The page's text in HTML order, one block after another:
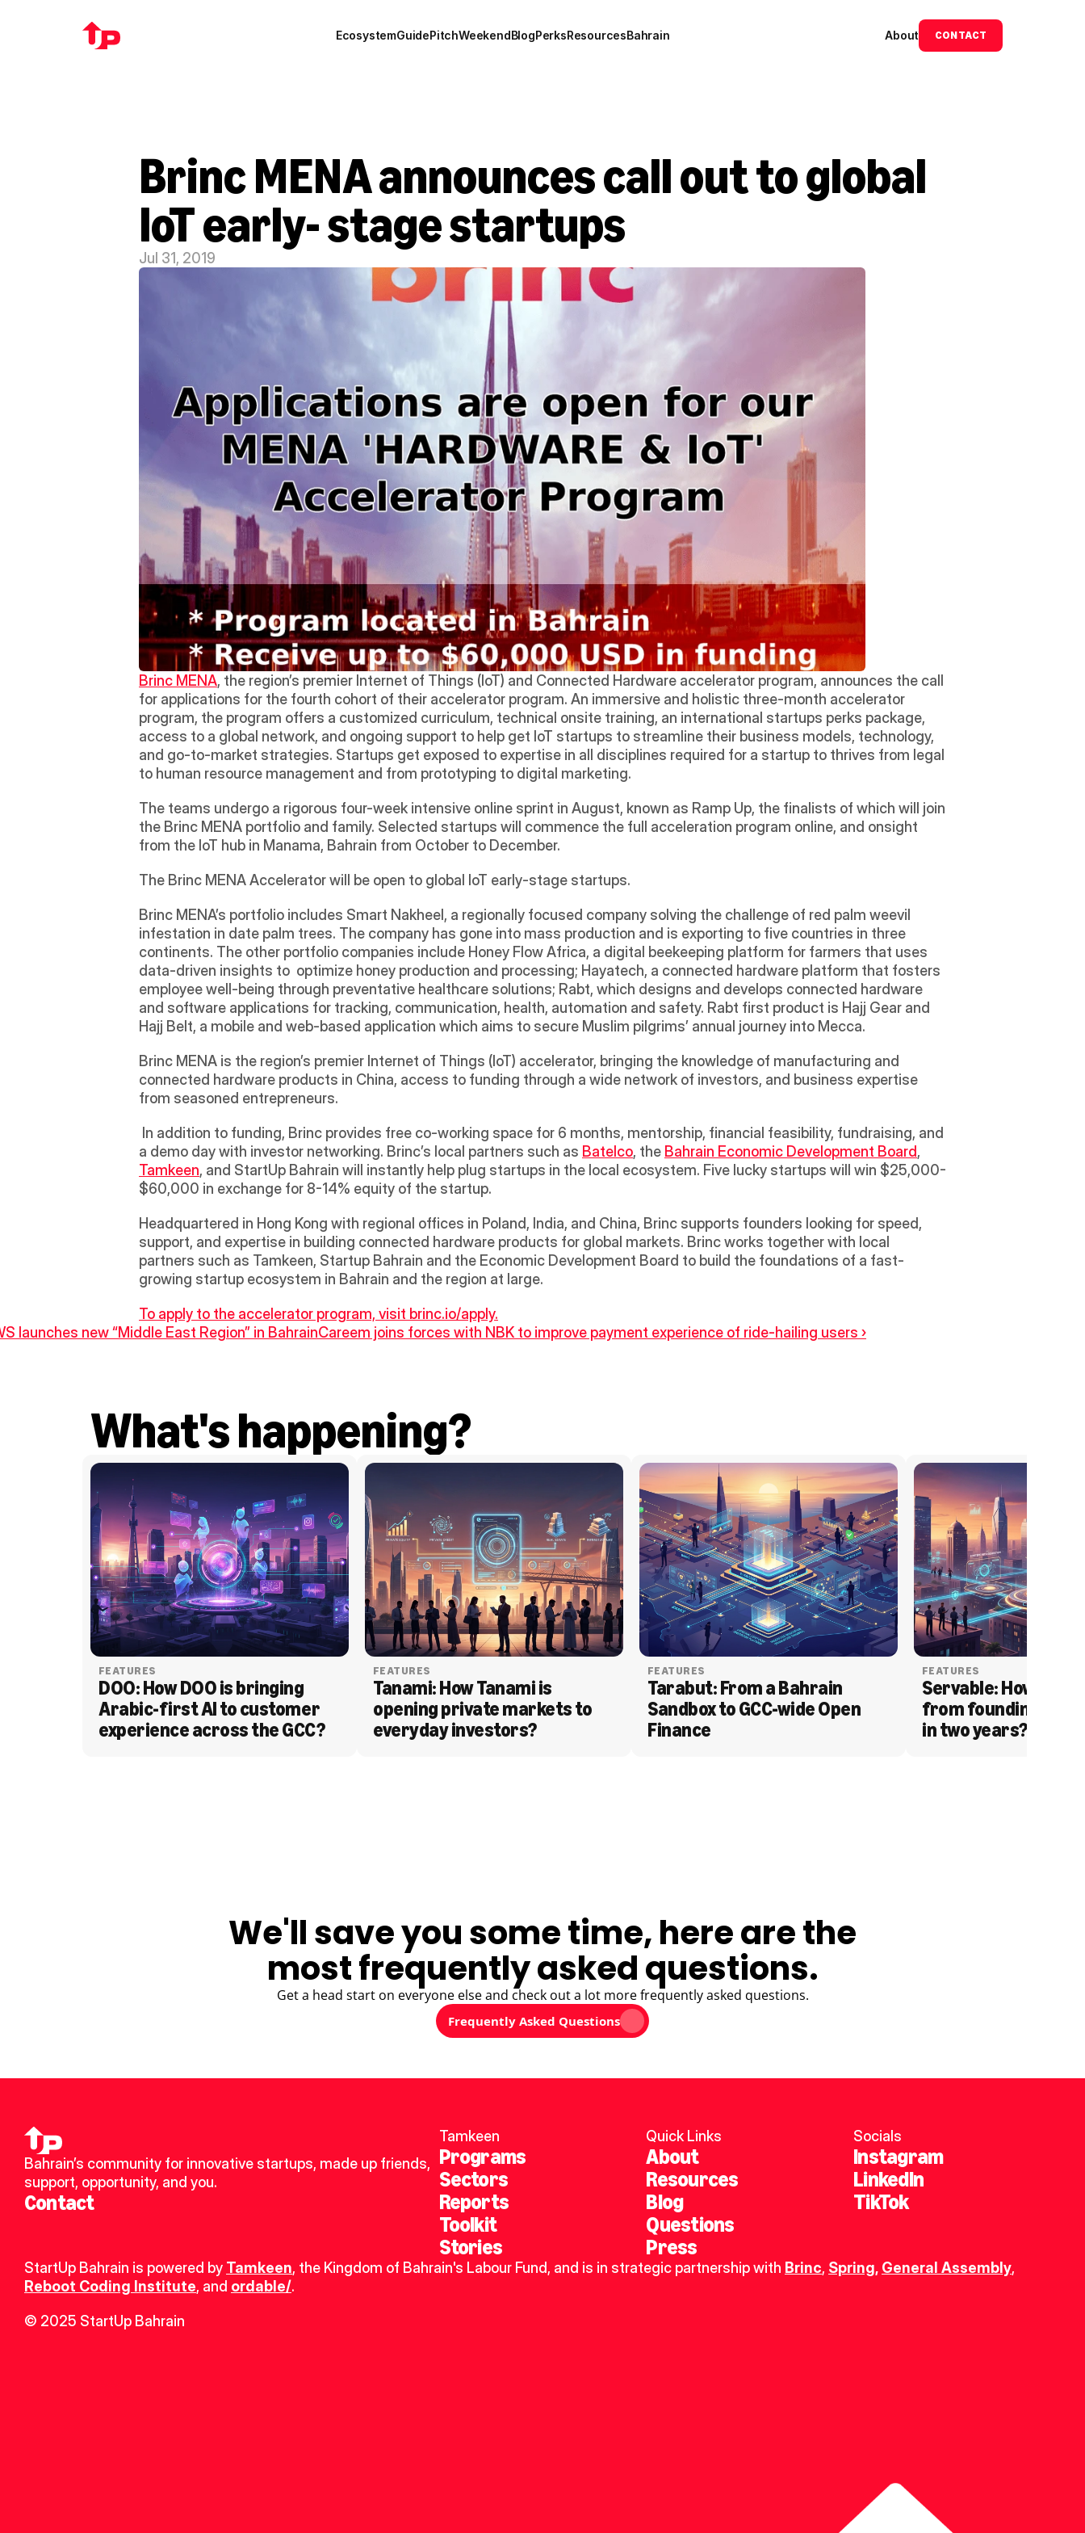
EcosystemGuidePitchWeekendBlogPerksResourcesBahrain About CONTACT
Brinc MENA announces call out to global
IoT early- stage startups
Jul 31, 2019
Brinc MENA, the region’s premier Internet of Things (IoT) and Connected Hardware accelerator program, announces the call
for applications for the fourth cohort of their accelerator program. An immersive and holistic three-month accelerator
program, the program offers a customized curriculum, technical onsite training, an international startups perks package,
access to a global network, and ongoing support to help get IoT startups to streamline their business models, technology,
and go-to-market strategies. Startups get exposed to expertise in all disciplines required for a startup to thrives from legal
to human resource management and from prototyping to digital marketing.
The teams undergo a rigorous four-week intensive online sprint in August, known as Ramp Up, the finalists of which will join
the Brinc MENA portfolio and family. Selected startups will commence the full acceleration program online, and onsight
from the IoT hub in Manama, Bahrain from October to December.
The Brinc MENA Accelerator will be open to global IoT early-stage startups.
Brinc MENA’s portfolio includes Smart Nakheel, a regionally focused company solving the challenge of red palm weevil
infestation in date palm trees. The company has gone into mass production and is exporting to five countries in three
continents. The other portfolio companies include Honey Flow Africa, a digital beekeeping platform for farmers that uses
data-driven insights to  optimize honey production and processing; Hayatech, a connected hardware platform that fosters
employee well-being through preventative healthcare solutions; Rabt, which designs and develops connected hardware
and software applications for tracking, communication, health, automation and safety. Rabt first product is Hajj Gear and
Hajj Belt, a mobile and web-based application which aims to secure Muslim pilgrims’ annual journey into Mecca.
Brinc MENA is the region’s premier Internet of Things (IoT) accelerator, bringing the knowledge of manufacturing and
connected hardware products in China, access to funding through a wide network of investors, and business expertise
from seasoned entrepreneurs.
a demo day with investor networking. Brinc’s local partners such as Batelco, the Bahrain Economic Development Board
Tamkeen, and StartUp Bahrain will instantly help plug startups in the local ecosystem. Five lucky startups will win $25,000-
$60,000 in exchange for 8-14% equity of the startup.
Headquartered in Hong Kong with regional offices in Poland, India, and China, Brinc supports founders looking for speed,
support, and expertise in building connected hardware products for global markets. Brinc works together with local
partners such as Tamkeen, Startup Bahrain and the Economic Development Board to build the foundations of a fast-
growing startup ecosystem in Bahrain and the region at large.
To apply to the accelerator program, visit brinc.io/apply.
launches new “Middle East Region” in BahrainCareem joins forces with NBK to improve payment experience of ride-hailing users ›
What's happening?
FEATURES
DOO: How DOO is bringing
Arabic-first AI to customer
experience across the GCC?
FEATURES
Tanami: How Tanami is
opening private markets to
everyday investors?
FEATURES
Tarabut: From a Bahrain
Sandbox to GCC-wide Open
Finance
FEATURES
Servable: How
from founding to
in two years?
We'll save you some time, here are the
most frequently asked questions.
Get a head start on everyone else and check out a lot more frequently asked questions.
Frequently Asked Questions
Bahrain’s community for innovative startups, made up friends,
support, opportunity, and you.
Contact
Tamkeen
Programs
Sectors
Reports
Toolkit
Stories
Quick Links
About
Resources
Blog
Questions
Press
Socials
Instagram
LinkedIn
TikTok
StartUp Bahrain is powered by Tamkeen, the Kingdom of Bahrain's Labour Fund, and is in strategic partnership with Brinc, Spring, General Assembly
Reboot Coding Institute, and ordable/.
© 2025 StartUp Bahrain